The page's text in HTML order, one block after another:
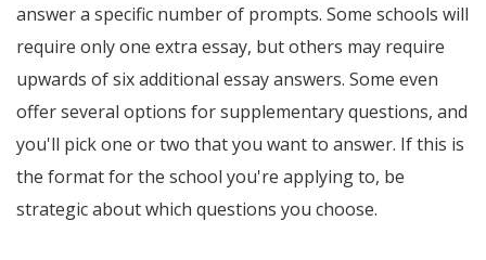
answer a specific number of prompts. Some schools will
require only one extra essay, but others may require
upwards of six additional essay answers. Some even
offer several options for supplementary questions, and
you'll pick one or two that you want to answer. If this is
the format for the school you're applying to, be
strategic about which questions you choose.